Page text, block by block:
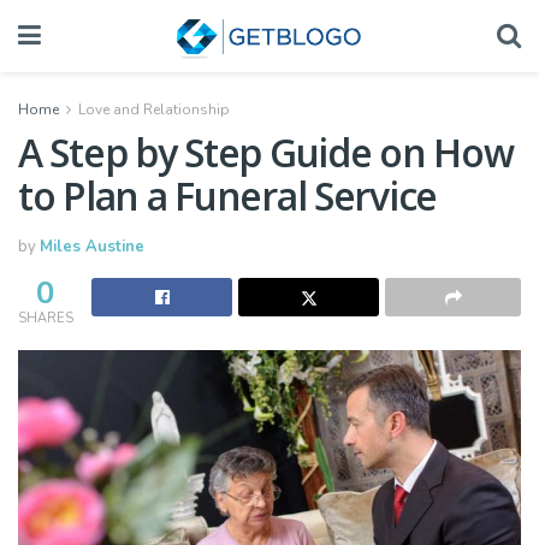
Home Love and Relationship
A Step by Step Guide on How
to Plan a Funeral Service
by Miles Austine
0
SHARES